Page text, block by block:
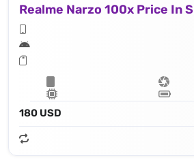
Realme Narzo 100x Price In
180 USD